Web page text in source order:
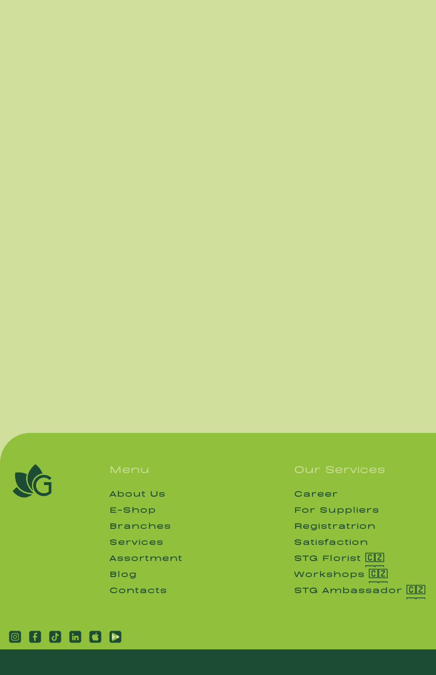
Menu
About Us
About Us
E-Shop
E-Shop
Branches
Branches
Services
Services
Assortment
Assortment
Blog
Blog
Contacts
Our Services
Career
Career
For Suppliers
For Suppliers
Registratrion
Registratrion
Satisfaction
Satisfaction
STG Florist 🇨🇿
STG Florist 🇨🇿
Workshops 🇨🇿
Workshops 🇨🇿
STG Ambassador 🇨🇿
STG Ambassador 🇨🇿